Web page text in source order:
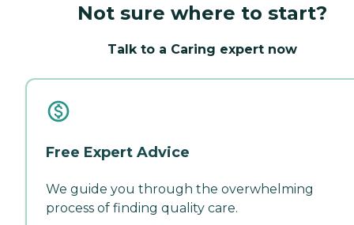
Not sure where to start?
Talk to a Caring expert now
Free Expert Advice
We guide you through the overwhelming
process of finding quality care.